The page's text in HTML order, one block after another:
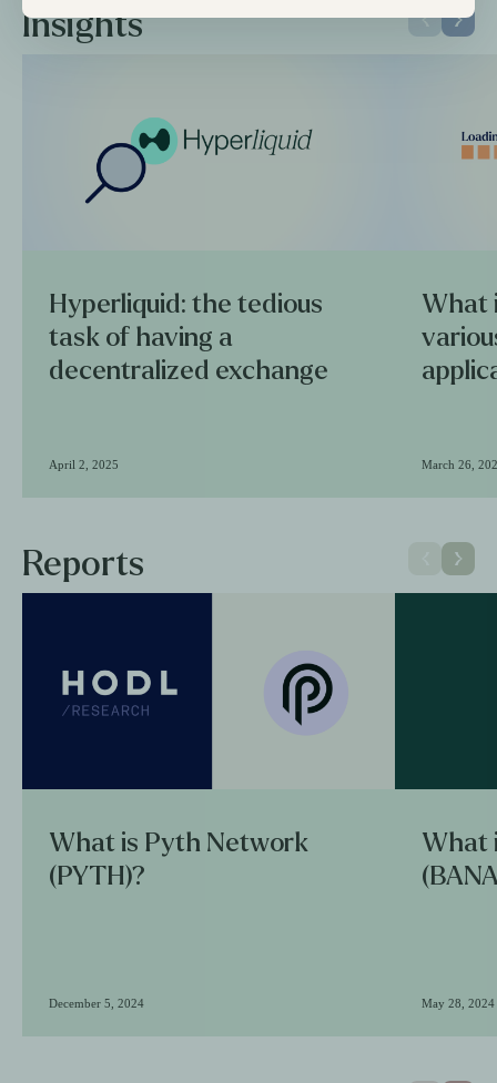
Insights
Hyperliquid: the tedious
task of having a
decentralized exchange
April 2, 2025
What
March 26,
Reports
What is Pyth Network
(PYTH)?
December 5, 2024
What
May 28, 2024